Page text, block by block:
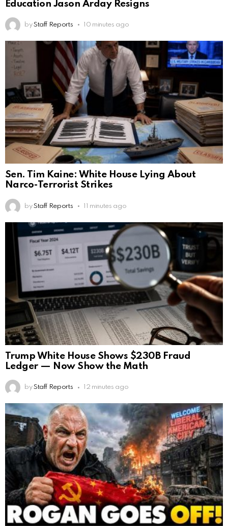
Education Jason Arday Resigns
by Staff Reports 10 minutes ago
Sen. Tim Kaine: White House Lying About
Narco-Terrorist Strikes
by Staff Reports 11 minutes ago
Trump White House Shows $230B Fraud
Ledger — Now Show the Math
by Staff Reports 12 minutes ago